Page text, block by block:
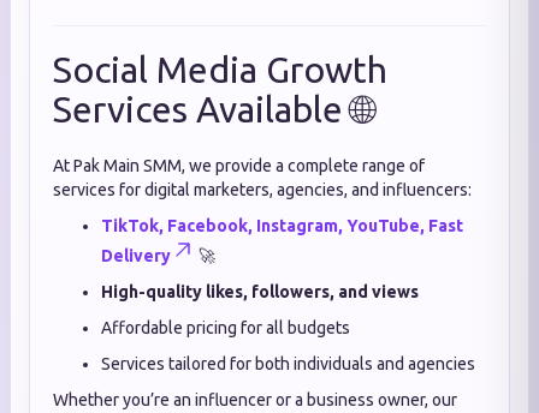
Social Media Growth
Services Available 🌐
At Pak Main SMM, we provide a complete range of
services for digital marketers, agencies, and influencers:
TikTok, Facebook, Instagram, YouTube, Fast
Delivery
🚀
High-quality likes, followers, and views
Affordable pricing for all budgets
Services tailored for both individuals and agencies
Whether you’re an influencer or a business owner, our